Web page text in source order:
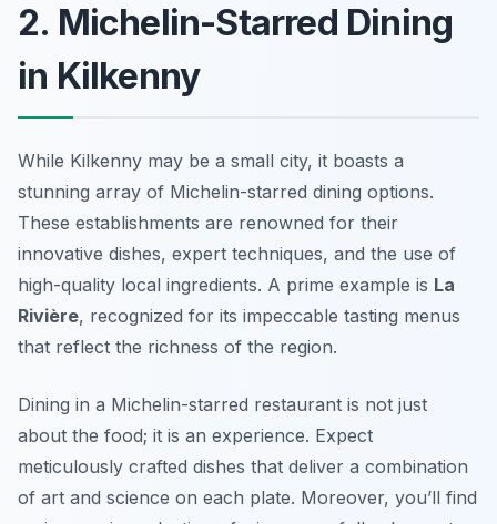
2. Michelin-Starred Dining
in Kilkenny
While Kilkenny may be a small city, it boasts a
stunning array of Michelin-starred dining options.
These establishments are renowned for their
innovative dishes, expert techniques, and the use of
high-quality local ingredients. A prime example is La
Rivière, recognized for its impeccable tasting menus
that reflect the richness of the region.
Dining in a Michelin-starred restaurant is not just
about the food; it is an experience. Expect
meticulously crafted dishes that deliver a combination
of art and science on each plate. Moreover, you’ll find